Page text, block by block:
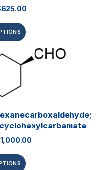
625.00
1,000.00